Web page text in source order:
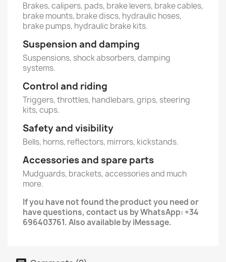
Brakes, calipers, pads, brake levers, brake cables,
brake mounts, brake discs, hydraulic hoses,
brake pumps, hydraulic brake kits.
Suspension and damping
Suspensions, shock absorbers, damping
systems.
Control and riding
Triggers, throttles, handlebars, grips, steering
kits, cups.
Safety and visibility
Bells, horns, reflectors, mirrors, kickstands.
Accessories and spare parts
Mudguards, brackets, accessories and much
more.
If you have not found the product you need or
have questions, contact us by WhatsApp: +34
696403761. Also available by iMessage.